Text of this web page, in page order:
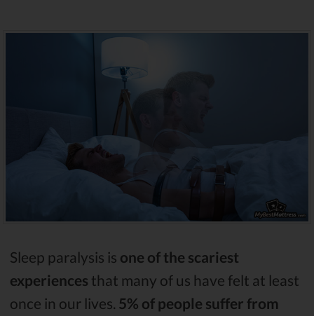
Sleep paralysis is one of the scariest
experiences that many of us have felt at least
once in our lives. 5% of people suffer from